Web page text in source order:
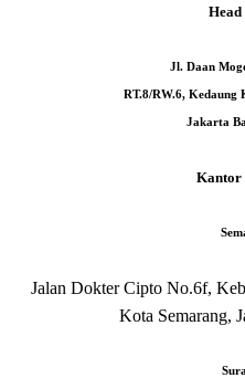
Head
Jl. Daan
RT.8/RW.6, Kedaung
Jakarta
Kantor
Jalan Dokter Cipto No.6f,
Kota Semarang,